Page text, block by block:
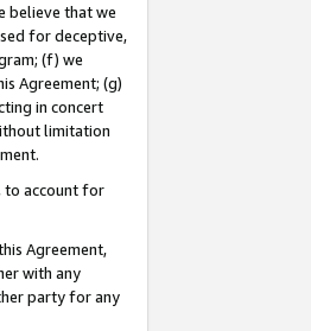
believe that we
for deceptive,
(f) we
Agreement; (g)
in concert
limitation
to account for
Agreement,
with any
party for any